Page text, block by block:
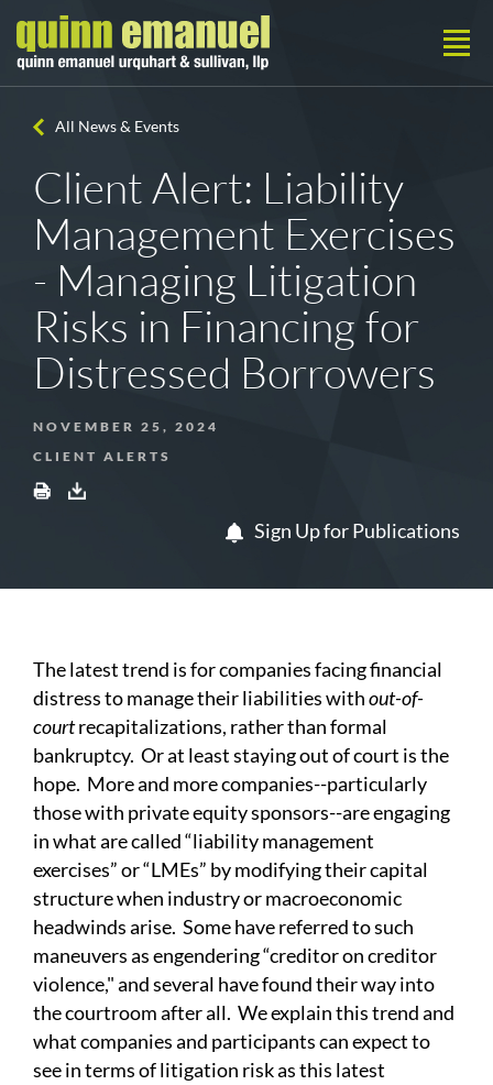
All News & Events
Client Alert: Liability
Management Exercises
- Managing Litigation
Risks in Financing for
Distressed Borrowers
NOVEMBER 25, 2024
CLIENT ALERTS
Sign Up for Publications
The latest trend is for companies facing financial
distress to manage their liabilities without-of-
courtrecapitalizations, rather than formal
bankruptcy. Or at least staying out of court is the
hope. More and more companies--particularly
those with private equity sponsors--are engaging
in what are called “liability management
exercises” or “LMEs” by modifying their capital
structure when industry or macroeconomic
headwinds arise. Some have referred to such
maneuvers as engendering “creditor on creditor
violence," and several have found their way into
the courtroom after all. We explain this trend and
what companies and participants can expect to
see in terms of litigation risk as this latest